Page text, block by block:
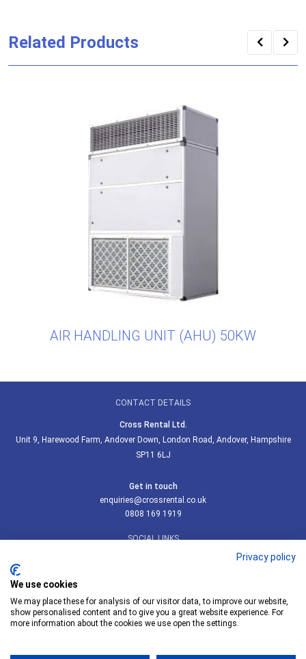
Related Products
AIR HANDLING UNIT (AHU) 50KW
CONTACT DETAILS
Cross Rental Ltd.
Unit 9, Harewood Farm, Andover Down, London Road, Andover, Hampshire
SP11 6LJ
Get in touch
enquiries@crossrental.co.uk
0808 169 1919
SOCIAL LINKS
Follow us on LinkedIn
Privacy policy
We use cookies
We may place these for analysis of our visitor data, to improve our website,
show personalised content and to give you a great website experience. For
more information about the cookies we use open the settings.